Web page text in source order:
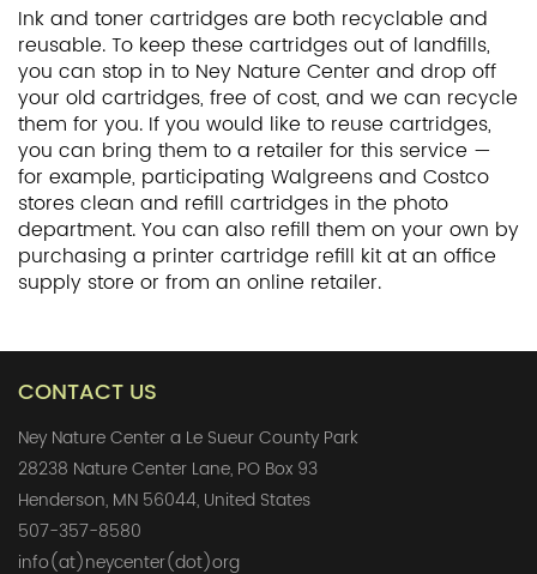
Ink and toner cartridges are both recyclable and
reusable. To keep these cartridges out of landfills,
you can stop in to Ney Nature Center and drop off
your old cartridges, free of cost, and we can recycle
them for you. If you would like to reuse cartridges,
you can bring them to a retailer for this service —
for example, participating Walgreens and Costco
stores clean and refill cartridges in the photo
department. You can also refill them on your own by
purchasing a printer cartridge refill kit at an office
supply store or from an online retailer.
CONTACT US
Ney Nature Center a Le Sueur County Park
28238 Nature Center Lane, PO Box 93
Henderson, MN 56044, United States
507-357-8580
info(at)neycenter(dot)org